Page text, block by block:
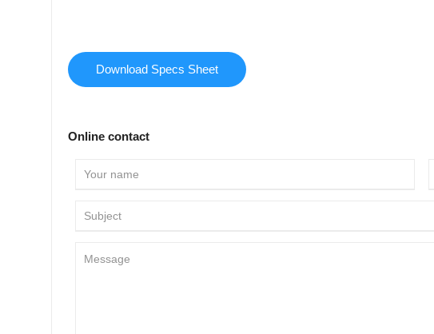
Download Specs Sheet
Online contact